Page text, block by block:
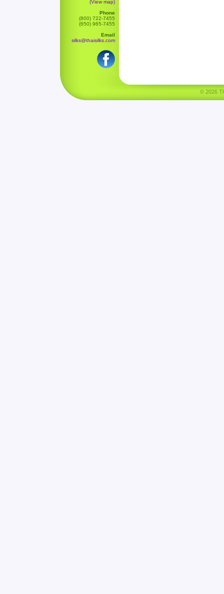
(View map)
Phone
(800) 722-7455
(650) 965-7455
Email
silks@thaisilks.com
© 2026